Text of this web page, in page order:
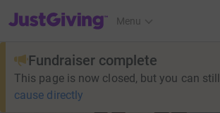
JustGiving’s homepage
Menu
Fundraiser complete
This page is now closed, but you can still
cause directly